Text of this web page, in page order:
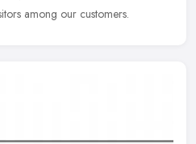
among our customers.